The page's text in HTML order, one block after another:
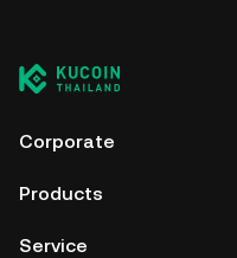
Corporate
Products
Service